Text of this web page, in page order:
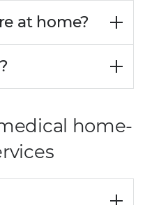
at home?
home-